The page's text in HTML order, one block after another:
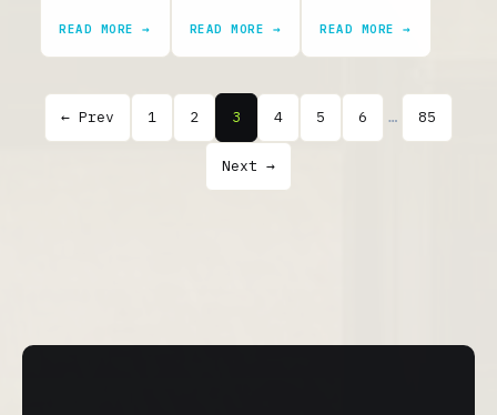
READ MORE → READ MORE → READ MORE →
← Prev 1 2 3 4 5 6 … 85
Next →